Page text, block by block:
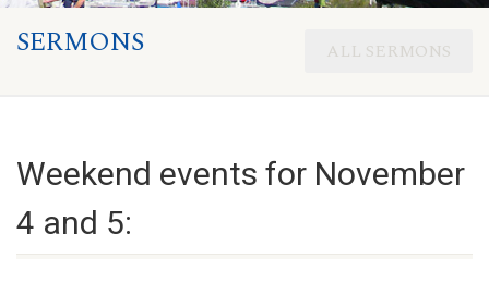
SERMONS ALL SERMONS
Weekend events for November
4 and 5: